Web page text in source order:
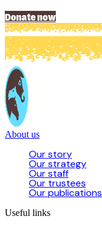
Donate now
About us
Our story
Our strategy
Our staff
Our trustees
Our publications
Useful links